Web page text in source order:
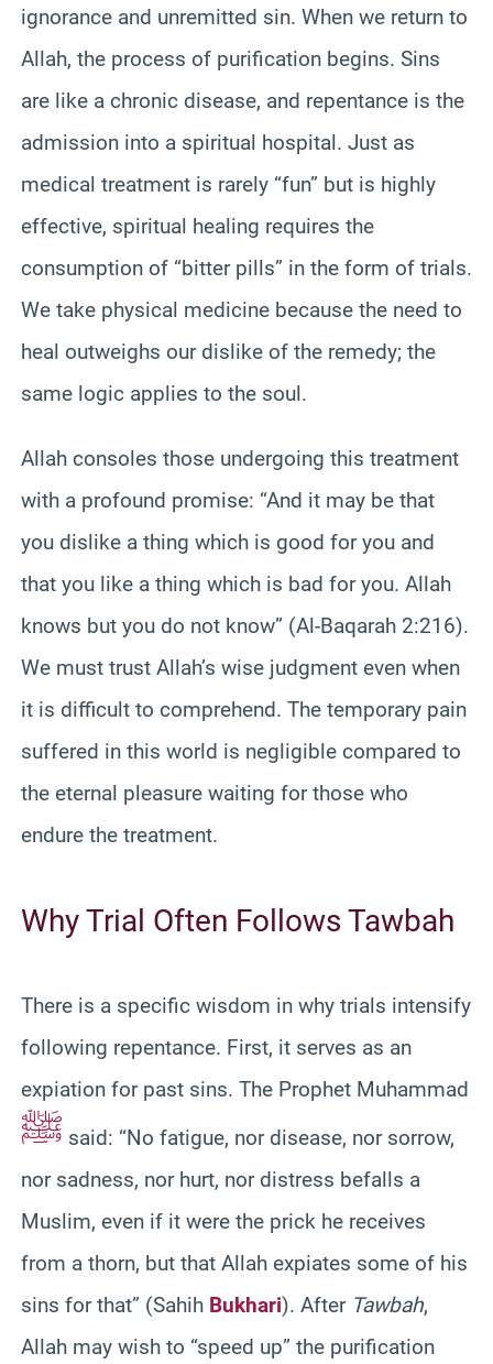
ignorance and unremitted sin. When we return to
Allah, the process of purification begins. Sins
are like a chronic disease, and repentance is the
admission into a spiritual hospital. Just as
medical treatment is rarely “fun” but is highly
effective, spiritual healing requires the
consumption of “bitter pills” in the form of trials.
We take physical medicine because the need to
heal outweighs our dislike of the remedy; the
same logic applies to the soul.
Allah consoles those undergoing this treatment
with a profound promise: “And it may be that
you dislike a thing which is good for you and
that you like a thing which is bad for you. Allah
knows but you do not know” (Al-Baqarah 2:216).
We must trust Allah’s wise judgment even when
it is difficult to comprehend. The temporary pain
suffered in this world is negligible compared to
the eternal pleasure waiting for those who
endure the treatment.
Why Trial Often Follows Tawbah
There is a specific wisdom in why trials intensify
following repentance. First, it serves as an
expiation for past sins. The Prophet Muhammad
ﷺ said: “No fatigue, nor disease, nor sorrow,
nor sadness, nor hurt, nor distress befalls a
Muslim, even if it were the prick he receives
from a thorn, but that Allah expiates some of his
sins for that” (Sahih Bukhari). After Tawbah,
Allah may wish to “speed up” the purification